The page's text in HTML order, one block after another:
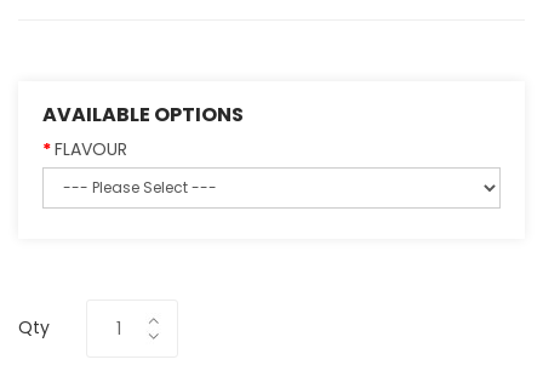
AVAILABLE OPTIONS
FLAVOUR
Qty